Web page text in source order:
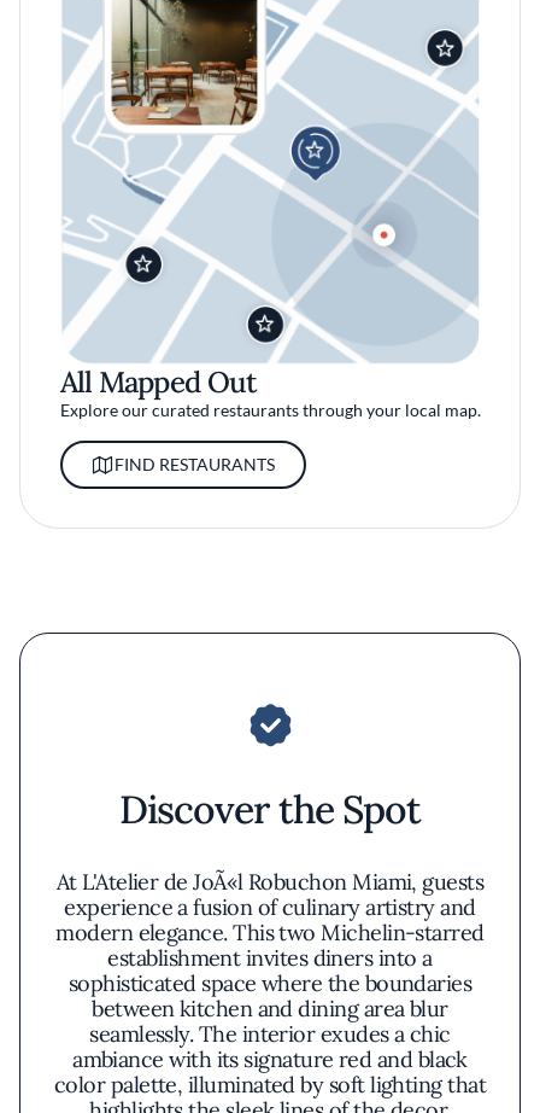
All Mapped Out
Explore our curated restaurants through your local map.
FIND RESTAURANTS
Discover the Spot
At L'Atelier de JoÃ«l Robuchon Miami, guests
experience a fusion of culinary artistry and
modern elegance. This two Michelin-starred
establishment invites diners into a
sophisticated space where the boundaries
between kitchen and dining area blur
seamlessly. The interior exudes a chic
ambiance with its signature red and black
color palette, illuminated by soft lighting that